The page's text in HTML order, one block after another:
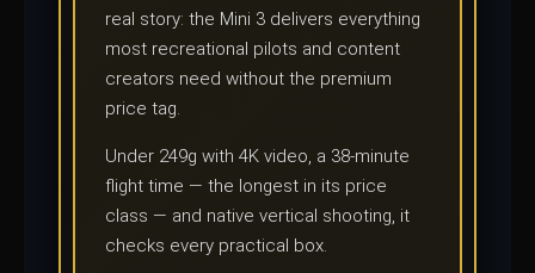
real story: the Mini 3 delivers everything
most recreational pilots and content
creators need without the premium
price tag.
Under 249g with 4K video, a 38-minute
flight time — the longest in its price
class — and native vertical shooting, it
checks every practical box.